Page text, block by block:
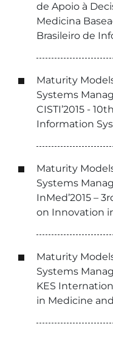
de Apoio à
Medicina
Brasileiro de
Maturity
Systems
CISTI’2015 -
Information
Maturity
Systems
InMed’2015 –
on Innovation
Maturity
Systems
KES
in Medicine